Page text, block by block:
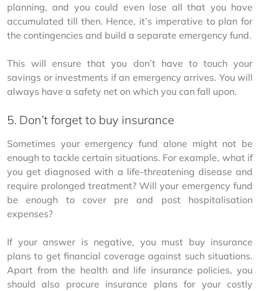
planning, and you could even lose all that you have
accumulated till then. Hence, it’s imperative to plan for
the contingencies and build a separate emergency fund.
This will ensure that you don’t have to touch your
savings or investments if an emergency arrives. You will
always have a safety net on which you can fall upon.
5. Don’t forget to buy insurance
Sometimes your emergency fund alone might not be
enough to tackle certain situations. For example, what if
you get diagnosed with a life-threatening disease and
require prolonged treatment? Will your emergency fund
be enough to cover pre and post hospitalisation
expenses?
If your answer is negative, you must buy insurance
plans to get financial coverage against such situations.
Apart from the health and life insurance policies, you
should also procure insurance plans for your costly